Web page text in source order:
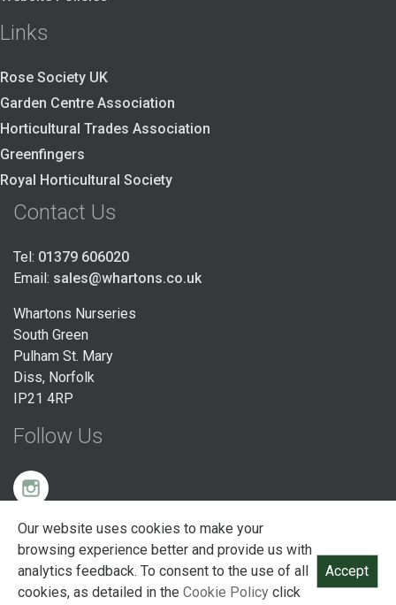
Links
Rose Society UK
Garden Centre Association
Horticultural Trades Association
Greenfingers
Royal Horticultural Society
Contact Us
Tel: 01379 606020
Email: sales@whartons.co.uk
Whartons Nurseries
South Green
Pulham St. Mary
Diss, Norfolk
IP21 4RP
Follow Us
(Company No. 00441069 / VAT No. 123456) South Green, Pulham St Mary,
Diss, Norfolk, IP21 4RP
Our website uses cookies to make your
browsing experience better and provide us with
analytics feedback. To consent to the use of all
cookies, as detailed in the Cookie Policy click
Accept